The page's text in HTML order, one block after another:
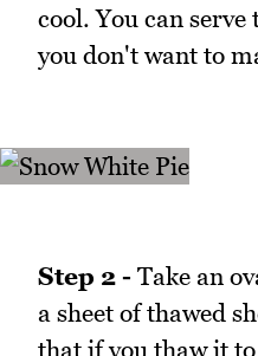
cool. You can
you don't want to
Step 2 - Take an
a sheet of thawed
that if you thaw it